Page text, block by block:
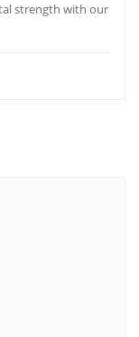
strength with our